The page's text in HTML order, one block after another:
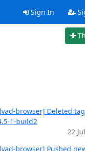
Sign In
browser] Deleted tag
1-build2
22
browser] Pushed